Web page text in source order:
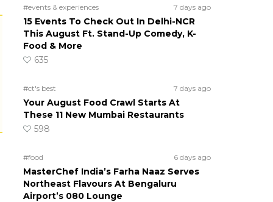
#events & experiences 7 days ago
15 Events To Check Out In Delhi-NCR
This August Ft. Stand-Up Comedy, K-
Food & More
635
#ct's best 7 days ago
Your August Food Crawl Starts At
These 11 New Mumbai Restaurants
598
#food 6 days ago
MasterChef India’s Farha Naaz Serves
Northeast Flavours At Bengaluru
Airport’s 080 Lounge